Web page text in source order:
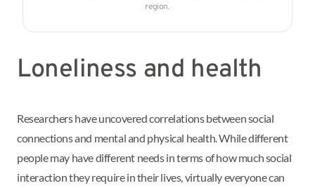
region.
Loneliness and health
Researchers have uncovered correlations between social
connections and mental and physical health. While different
people may have different needs in terms of how much social
interaction they require in their lives, virtually everyone can